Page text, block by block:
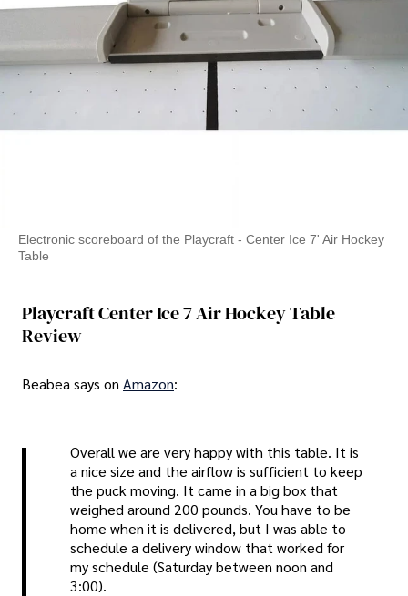
Electronic scoreboard of the Playcraft - Center Ice 7' Air Hockey
Table
Playcraft Center Ice 7 Air Hockey Table
Review
Beabea says on Amazon:
Overall we are very happy with this table. It is
a nice size and the airflow is sufficient to keep
the puck moving. It came in a big box that
weighed around 200 pounds. You have to be
home when it is delivered, but I was able to
schedule a delivery window that worked for
my schedule (Saturday between noon and
3:00).